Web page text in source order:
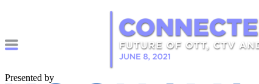
Presented by